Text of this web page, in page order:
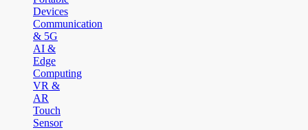
Devices
Communication
& 5G
AI &
Edge
Computing
VR &
AR
Touch
Sensor